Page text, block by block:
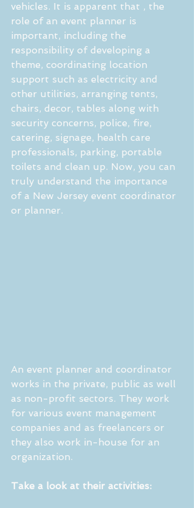
vehicles. It is apparent that , the
role of an event planner is
important, including the
responsibility of developing a
theme, coordinating location
support such as electricity and
other utilities, arranging tents,
chairs, decor, tables along with
security concerns, police, fire,
catering, signage, health care
professionals, parking, portable
toilets and clean up. Now, you can
truly understand the importance
of a New Jersey event coordinator
or planner.
An event planner and coordinator
works in the private, public as well
as non-profit sectors. They work
for various event management
companies and as freelancers or
they also work in-house for an
organization.
Take a look at their activities: